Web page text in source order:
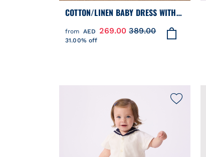
COTTON/LINEN BABY DRESS WITH
EMBROIDERED DETAIL
from AED 269.00 389.00
31.00% off